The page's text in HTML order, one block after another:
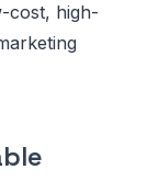
cost, high-